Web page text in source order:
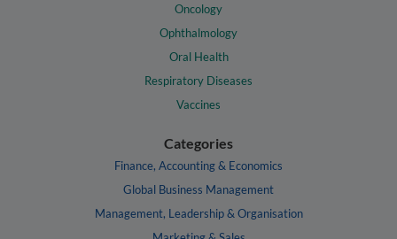
Oncology
Ophthalmology
Oral Health
Respiratory Diseases
Vaccines
Categories
Finance, Accounting & Economics
Global Business Management
Management, Leadership & Organisation